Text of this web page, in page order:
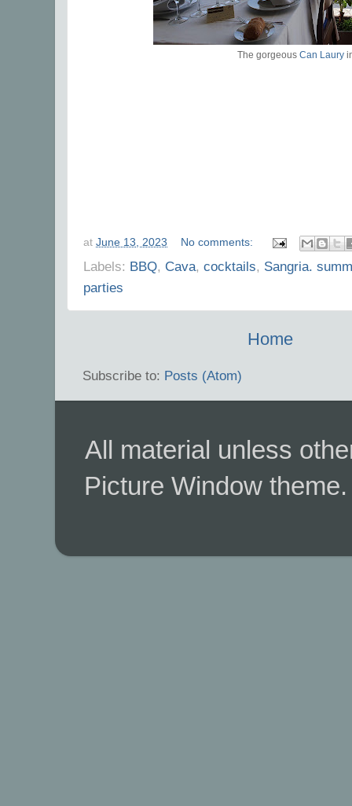
The gorgeous Can Laury
at June 13, 2023 No comments:
Labels: BBQ, Cava, cocktails, Sangria.
parties
Home
Subscribe to: Posts (Atom)
All material unless
Picture Window